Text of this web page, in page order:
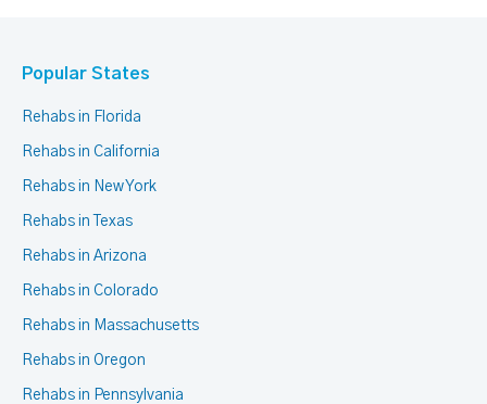
Popular States
Rehabs in Florida
Rehabs in California
Rehabs in New York
Rehabs in Texas
Rehabs in Arizona
Rehabs in Colorado
Rehabs in Massachusetts
Rehabs in Oregon
Rehabs in Pennsylvania